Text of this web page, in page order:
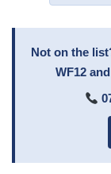
Not on the
WF12